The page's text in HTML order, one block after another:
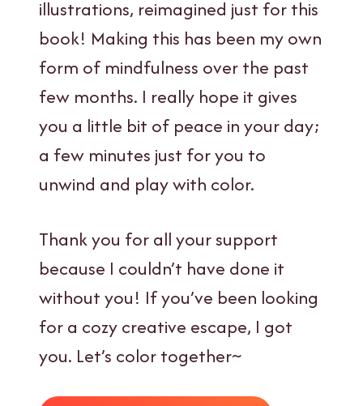
illustrations, reimagined just for this
book! Making this has been my own
form of mindfulness over the past
few months. I really hope it gives
you a little bit of peace in your day;
a few minutes just for you to
unwind and play with color.
Thank you for all your support
because I couldn’t have done it
without you! If you’ve been looking
for a cozy creative escape, I got
you. Let’s color together~